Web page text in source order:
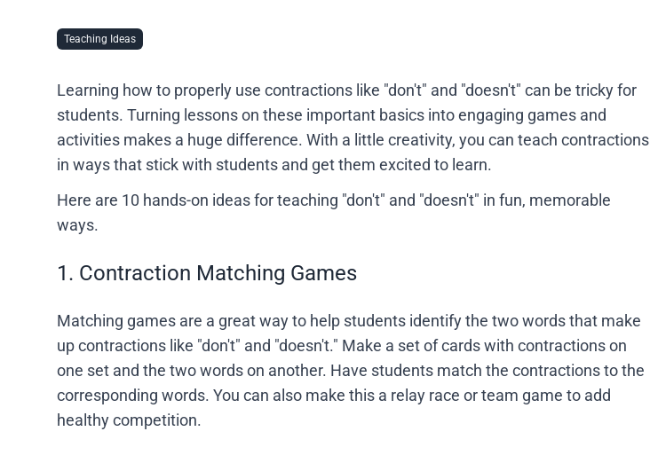
Teaching Ideas
Learning how to properly use contractions like "don't" and "doesn't" can be tricky for
students. Turning lessons on these important basics into engaging games and
activities makes a huge difference. With a little creativity, you can teach contractions
in ways that stick with students and get them excited to learn.
Here are 10 hands-on ideas for teaching "don't" and "doesn't" in fun, memorable
ways.
1. Contraction Matching Games
Matching games are a great way to help students identify the two words that make
up contractions like "don't" and "doesn't." Make a set of cards with contractions on
one set and the two words on another. Have students match the contractions to the
corresponding words. You can also make this a relay race or team game to add
healthy competition.